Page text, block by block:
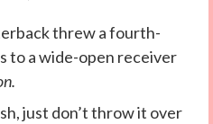
threw a fourth-
to a wide-open receiver
just don’t throw it over